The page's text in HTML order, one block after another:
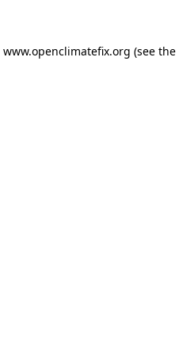
www.openclimatefix.org (see the